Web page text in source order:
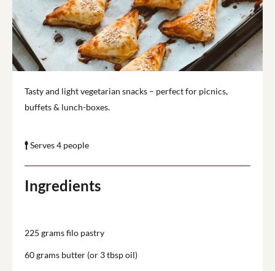
Tasty and light vegetarian snacks – perfect for picnics,
buffets & lunch-boxes.
Serves 4 people
Ingredients
225 grams filo pastry
60grams butter (or 3 tbsp oil)